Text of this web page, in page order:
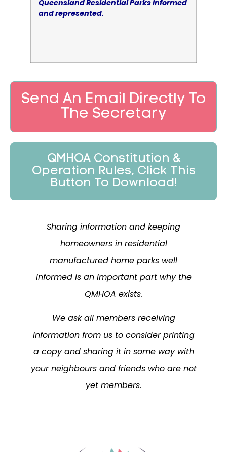
Queensland Residential Parks informed
and represented.
Send An Email Directly To
The Secretary
QMHOA Constitution &
Operation Rules, Click This
Button To Download!
Sharing information and keeping
homeowners in residential
manufactured home parks well
informed is an important part why the
QMHOA exists.
We ask all members receiving
information from us to consider printing
a copy and sharing it in some way with
your neighbours and friends who are not
yet members.